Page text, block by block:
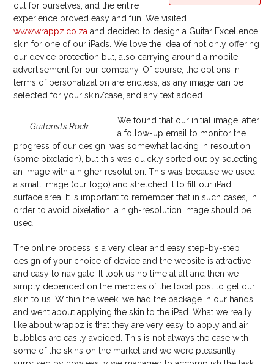
out for ourselves, and the entire
experience proved easy and fun. We visited
www.wrappz.co.za and decided to design a Guitar Excellence
skin for one of our iPads. We love the idea of not only offering
our device protection but, also carrying around a mobile
advertisement for our company. Of course, the options in
terms of personalization are endless, as any image can be
selected for your skin/case, and any text added.
Guitarists Rock
We found that our initial image, after
a follow-up email to monitor the
progress of our design, was somewhat lacking in resolution
(some pixelation), but this was quickly sorted out by selecting
an image with a higher resolution. This was because we used
a small image (our logo) and stretched it to fill our iPad
surface area. It is important to remember that in such cases, in
order to avoid pixelation, a high-resolution image should be
used.
The online process is a very clear and easy step-by-step
design of your choice of device and the website is attractive
and easy to navigate. It took us no time at all and then we
simply depended on the mercies of the local post to get our
skin to us. Within the week, we had the package in our hands
and went about applying the skin to the iPad. What we really
like about wrappz is that they are very easy to apply and air
bubbles are easily avoided. This is not always the case with
some of the skins on the market and we were pleasantly